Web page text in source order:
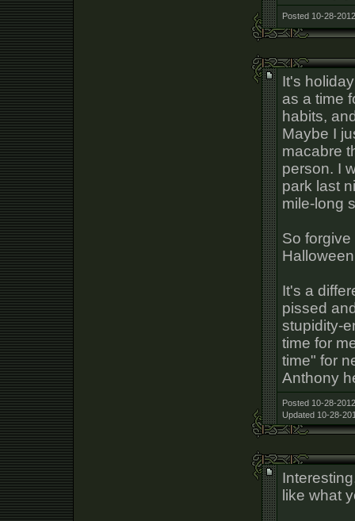
Posted 10-28-
It's
as a time
habits,
Maybe I
macabre
person. I
park last
mile-long
So
It's a
pissed
stupidity-
time for
time" for
Anthony
Posted 10-28-
Updated 10-28-
like what